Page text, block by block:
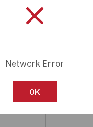
Network Error
OK